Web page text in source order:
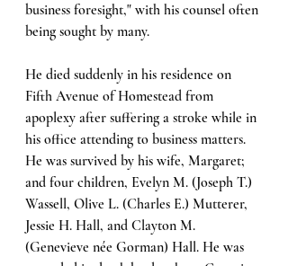
business foresight," with his counsel often
being sought by many.
He died suddenly in his residence on
Fifth Avenue of Homestead from
apoplexy after suffering a stroke while in
his office attending to business matters.
He was survived by his wife, Margaret;
and four children, Evelyn M. (Joseph T.)
Wassell, Olive L. (Charles E.) Mutterer,
Jessie H. Hall, and Clayton M.
(Genevieve née Gorman) Hall. He was